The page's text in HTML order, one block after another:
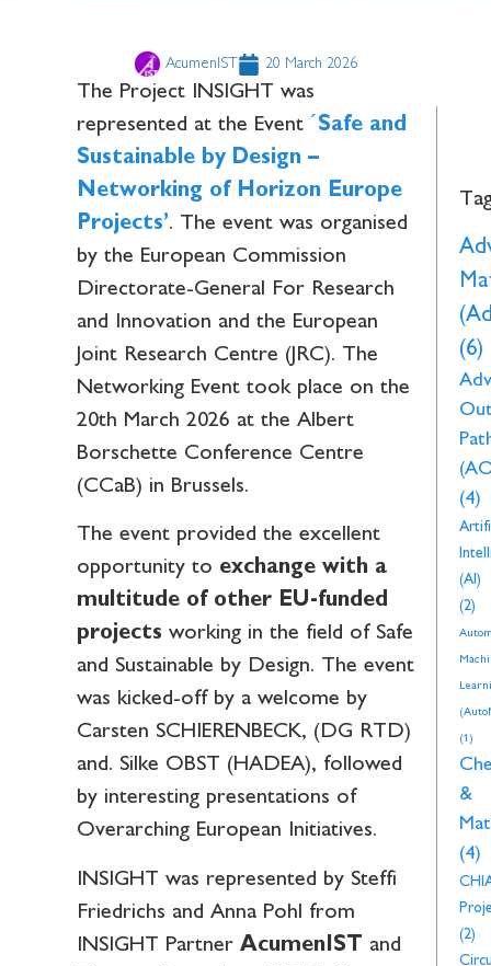
AcumenIST 20 March 2026
The Project INSIGHT was
represented at the Event
Safe and
Sustainable by Design –
Networking of Horizon Europe
Projects’. The event was organised
by the European Commission
Directorate-General For Research
and Innovation and the European
Joint Research Centre (JRC). The
Networking Event took place on the
20th March 2026 at the Albert
Borschette Conference Centre
(CCaB) in Brussels.
The event provided the excellent
opportunity to exchange with a
multitude of other EU-funded
projects working in the field of Safe
and Sustainable by Design. The event
was kicked-off by a welcome by
Carsten SCHIERENBECK, (DG RTD)
and. Silke OBST (HADEA), followed
by interesting presentations of
Overarching European Initiatives.
INSIGHT was represented by Steffi
Friedrichs and Anna Pohl from
INSIGHT Partner AcumenIST
and
(6)
(4)
(AI)
(2)
(1)
&
(4)
(2)